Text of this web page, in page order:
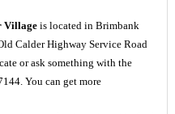
Villageis located in Brimbank
Calder Highway Service Road
or ask something with the
You can get more